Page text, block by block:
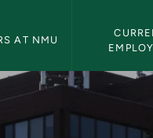
AT NMU